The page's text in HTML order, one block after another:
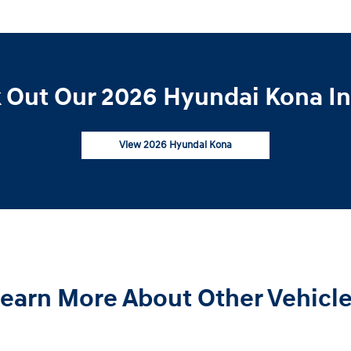
Out Our 2026 Hyundai Kona
View 2026 Hyundai Kona
More About Other